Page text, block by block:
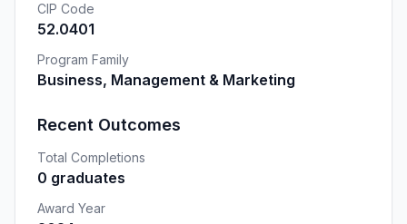
CIP Code
52.0401
Program Family
Business, Management & Marketing
Recent Outcomes
Total Completions
0 graduates
Award Year